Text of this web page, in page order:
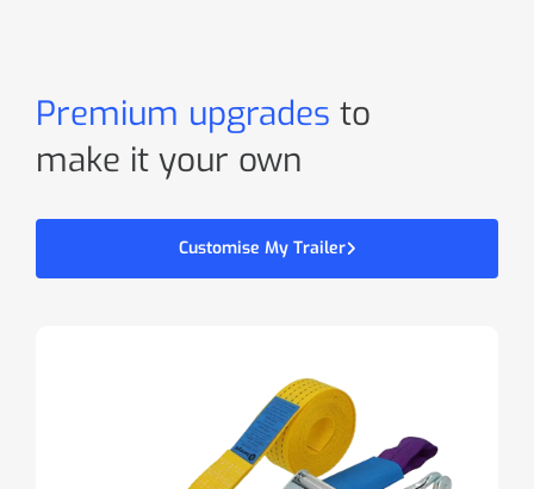
Premium upgrades to
make it your own
Customise My Trailer